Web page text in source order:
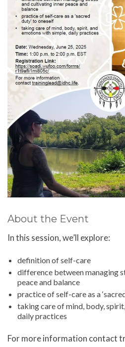
About the Event
In this session, we’ll explore:
definition of self-care
difference between managing
peace and balance
practice of self-care as a
taking care of mind, body,
daily practices
For more information contact